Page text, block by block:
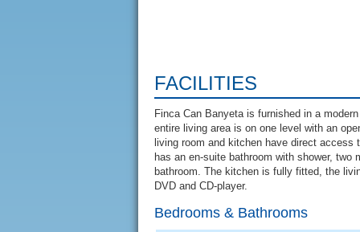
FACILITIES
Finca Can Banyeta is furnished in a
entire living area is on one level with an
living room and kitchen have direct access
has an en-suite bathroom with shower, two
bathroom. The kitchen is fully fitted, the
DVD and CD-player.
Bedrooms & Bathrooms